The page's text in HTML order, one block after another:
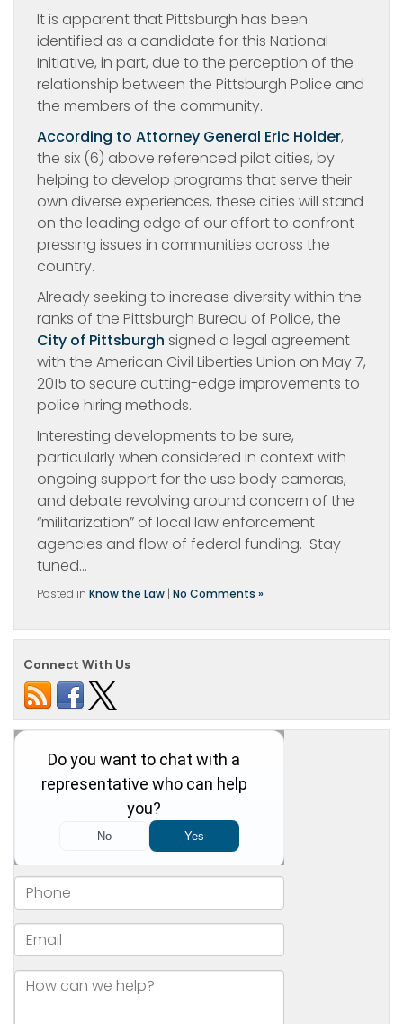
It is apparent that Pittsburgh has been
identified as a candidate for this National
Initiative, in part, due to the perception of the
relationship between the Pittsburgh Police and
the members of the community.
According to Attorney General Eric Holder,
the six (6) above referenced pilot cities, by
helping to develop programs that serve their
own diverse experiences, these cities will stand
on the leading edge of our effort to confront
pressing issues in communities across the
country.
Already seeking to increase diversity within the
ranks of the Pittsburgh Bureau of Police, the
City of Pittsburgh signed a legal agreement
with the American Civil Liberties Union on May 7,
2015 to secure cutting-edge improvements to
police hiring methods.
Interesting developments to be sure,
particularly when considered in context with
ongoing support for the use body cameras,
and debate revolving around concern of the
“militarization” of local law enforcement
agencies and flow of federal funding. Stay
tuned…
Posted in Know the Law | No Comments »
Connect With Us